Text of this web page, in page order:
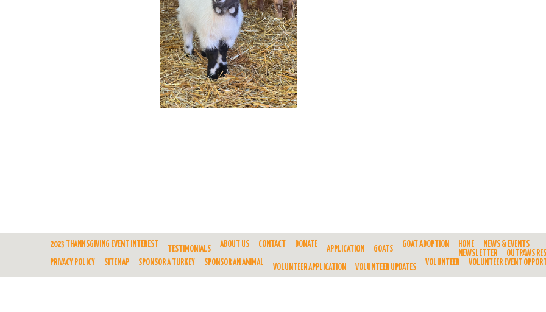
2023 THANKSGIVING EVENT INTEREST ABOUT US
TESTIMONIALS
CONTACT DONATE GOAT ADOPTION
APPLICATION GOATS
HOME
NEWS & EVENTS
NEWSLETTER
OUTPAWS
PRIVACY POLICY
SITEMAP SPONSOR A TURKEY SPONSOR AN ANIMAL VOLUNTEER
VOLUNTEER APPLICATION VOLUNTEER UPDATES
VOLUNTEER EVENT